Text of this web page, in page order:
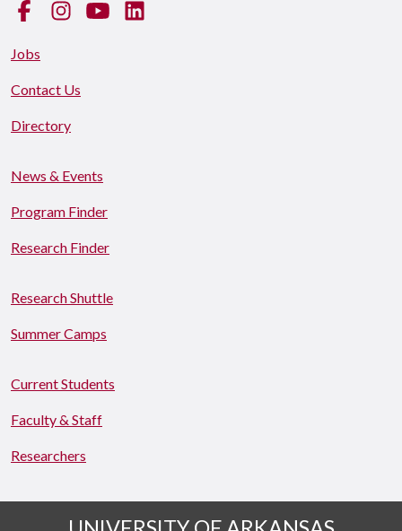
FacebookInstagramYouTube
Jobs
Contact Us
Directory
News & Events
Program Finder
Research Finder
Research Shuttle
Summer Camps
Current Students
Faculty & Staff
Researchers